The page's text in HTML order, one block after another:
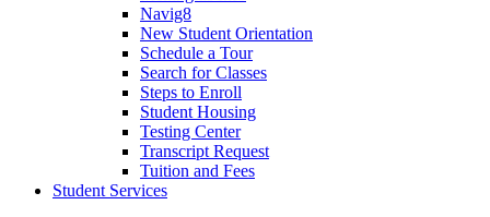
Navig8
New Student Orientation
Schedule a Tour
Search for Classes
Steps to Enroll
Student Housing
Testing Center
Transcript Request
Tuition and Fees
Student Services